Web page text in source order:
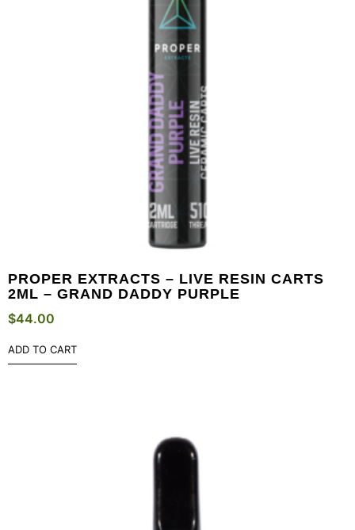
PROPER EXTRACTS – LIVE RESIN CARTS
2ML – GRAND DADDY PURPLE
$44.00
ADD TO CART